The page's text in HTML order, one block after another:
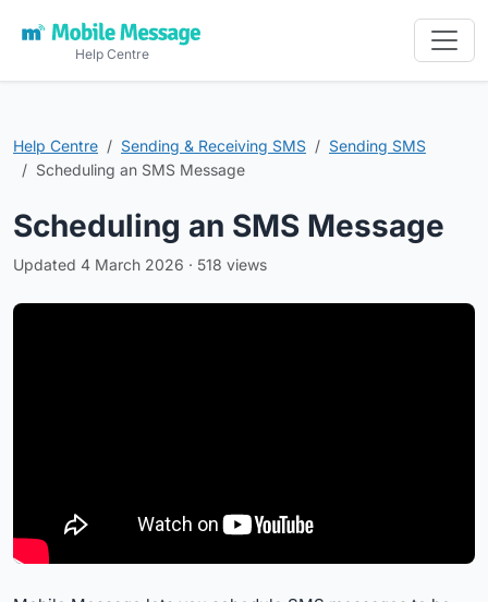
Help Centre
Help Centre Sending & Receiving SMS
Sending SMS
Scheduling an SMS Message
Scheduling an SMS Message
Updated 4 March 2026 · 518 views